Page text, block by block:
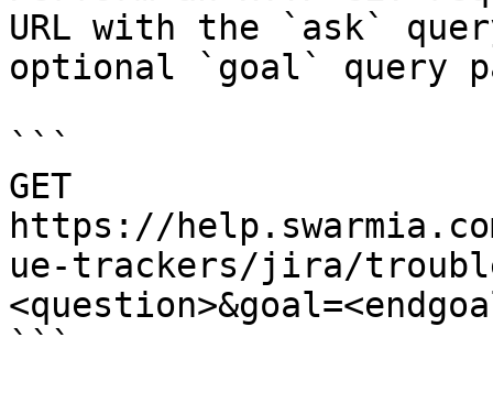
URL with the `ask`
optional `goal` query
```
GET
https://
ue-trackers/jira/
```